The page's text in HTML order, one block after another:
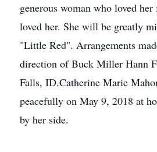
generous woman who loved
loved her. She will be greatly
"Little Red". Arrangements
direction of Buck Miller Hann
Falls, ID.Catherine Marie
peacefully on May 9, 2018 at
by her side.